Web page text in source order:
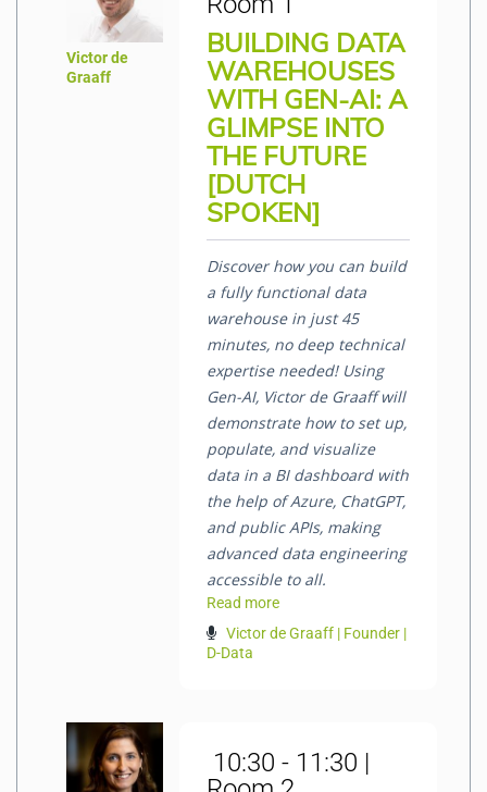
Victor de
Graaff
BUILDING DATA
WAREHOUSES
WITH GEN-AI: A
GLIMPSE INTO
THE FUTURE
[DUTCH
SPOKEN]
Discover how youcan build
a fully functional data
warehouse in just 45
minutes, no deep technical
expertise needed! Using
Gen-AI, Victor de Graaff will
demonstrate how to set up,
populate, and visualize
data in a BI dashboard with
the help of Azure, ChatGPT,
and public APIs, making
advanced data engineering
accessible to all.
Read more
Victor de Graaff | Founder |
D-Data
10:30 - 11:30 |